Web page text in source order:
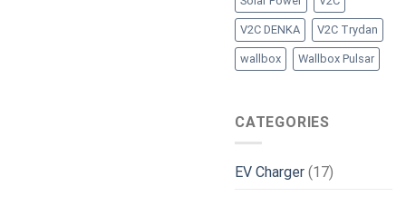
V2C DENKA V2C Trydan
wallbox Wallbox Pulsar
CATEGORIES
EV Charger (17)